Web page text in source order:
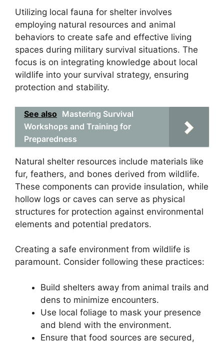
Utilizing local fauna for shelter involves
employing natural resources and animal
behaviors to create safe and effective living
spaces during military survival situations. The
focus is on integrating knowledge about local
wildlife into your survival strategy, ensuring
protection and stability.
See also Mastering Survival
Workshops and Training for
Preparedness
Natural shelter resources include materials like
fur, feathers, and bones derived from wildlife.
These components can provide insulation, while
hollow logs or caves can serve as physical
structures for protection against environmental
elements and potential predators.
Creating a safe environment from wildlife is
paramount. Consider following these practices:
Build shelters away from animal trails and
dens to minimize encounters.
Use local foliage to mask your presence
and blend with the environment.
Ensure that food sources are secured,